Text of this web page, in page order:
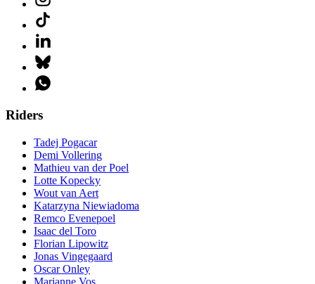
Riders
Tadej Pogacar
Demi Vollering
Mathieu van der Poel
Lotte Kopecky
Wout van Aert
Katarzyna Niewiadoma
Remco Evenepoel
Isaac del Toro
Florian Lipowitz
Jonas Vingegaard
Oscar Onley